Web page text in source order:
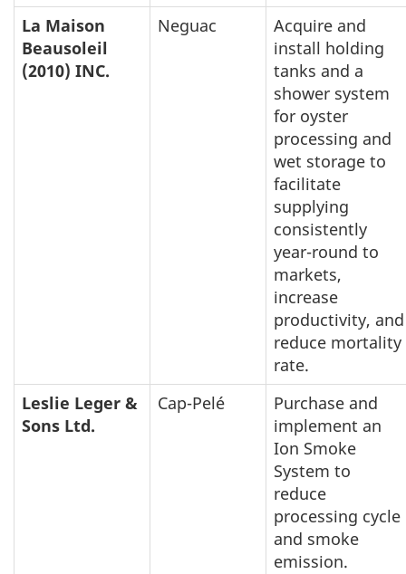
La Maison
Beausoleil
(2010) INC.
Neguac
Acquire and
install holding
tanks and a
shower system
for oyster
processing and
wet storage to
facilitate
supplying
consistently
year-round to
markets,
increase
productivity, and
reduce mortality
rate.
Leslie Leger &
Sons Ltd.
Cap-Pelé
Purchase and
implement an
Ion Smoke
System to
reduce
processing cycle
and smoke
emission.